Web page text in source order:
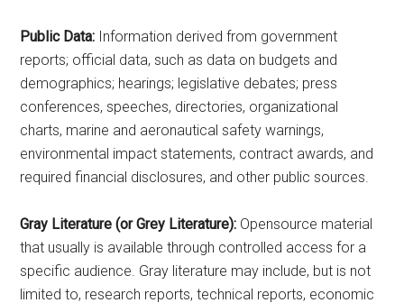
Public Data: Information derived from government
reports; official data, such as data on budgets and
demographics; hearings; legislative debates; press
conferences, speeches, directories, organizational
charts, marine and aeronautical safety warnings,
environmental impact statements, contract awards, and
required financial disclosures, and other public sources.
Gray Literature (or Grey Literature): Opensource material
that usually is available through controlled access for a
specific audience. Gray literature may include, but is not
limited to, research reports, technical reports, economic